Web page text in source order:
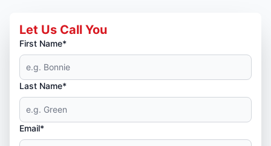
Let Us Call You
First Name*
Last Name*
Email*